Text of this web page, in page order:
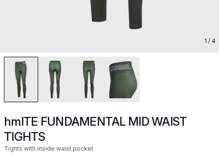
1 / 4
hmlTE FUNDAMENTAL MID WAIST
TIGHTS
Tights with inside waist pocket